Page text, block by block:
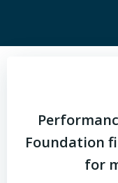
Foundation
for